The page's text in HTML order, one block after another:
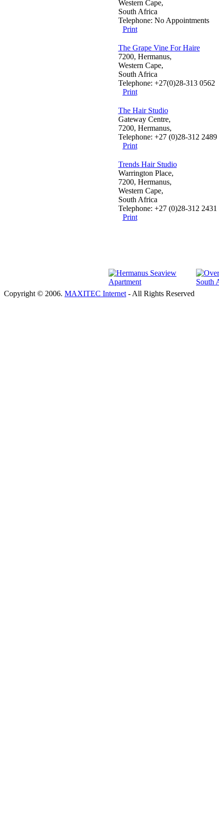
Western Cape,
South Africa
Telephone: No Appointments
Print
The Grape Vine For Haire
7200, Hermanus,
Western Cape,
South Africa
Telephone: +27(0)28-313 0562
Print
The Hair Studio
Gateway Centre,
7200, Hermanus,
Telephone: +27 (0)28-312 2489
Print
Trends Hair Studio
Warrington Place,
7200, Hermanus,
Western Cape,
South Africa
Telephone: +27 (0)28-312 2431
Print
Copyright © 2006. MAXITEC Internet - All Rights Reserved